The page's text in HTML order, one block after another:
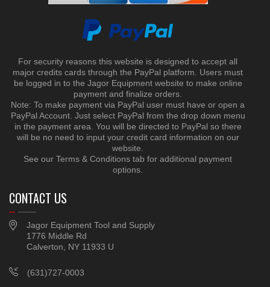
For security reasons this website is designed to accept all
major credits cards through the PayPal platform. Users must
be logged in to the Jagor Equipment website to make online
payment and finalize orders.
Note: To make payment via PayPal user must have or open a
PayPal Account. Just select PayPal from the drop down menu
in the payment area. You will be directed to PayPal so there
will be no need to input your credit card information on our
website.
See our Terms & Conditions tab for additional payment
options.
CONTACT US
Jagor Equipment Tool and Supply
1776 Middle Rd
Calverton, NY 11933 U
(631)727-0003